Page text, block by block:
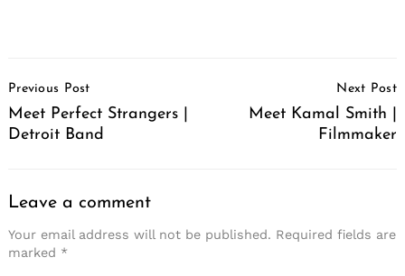
Navigation
Previous Post
Meet Perfect Strangers |
Detroit Band
Next Post
Meet Kamal Smith |
Filmmaker
Leave a comment
Your email address will not be published. Required fields are
marked *